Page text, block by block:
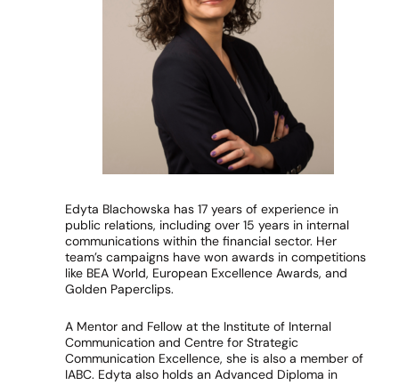
Edyta Blachowska has 17 years of experience in
public relations, including over 15 years in internal
communications within the financial sector. Her
team’s campaigns have won awards in competitions
like BEA World, European Excellence Awards, and
Golden Paperclips.
A Mentor and Fellow at the Institute of Internal
Communication and Centre for Strategic
Communication Excellence, she is also a member of
IABC. Edyta also holds an Advanced Diploma in